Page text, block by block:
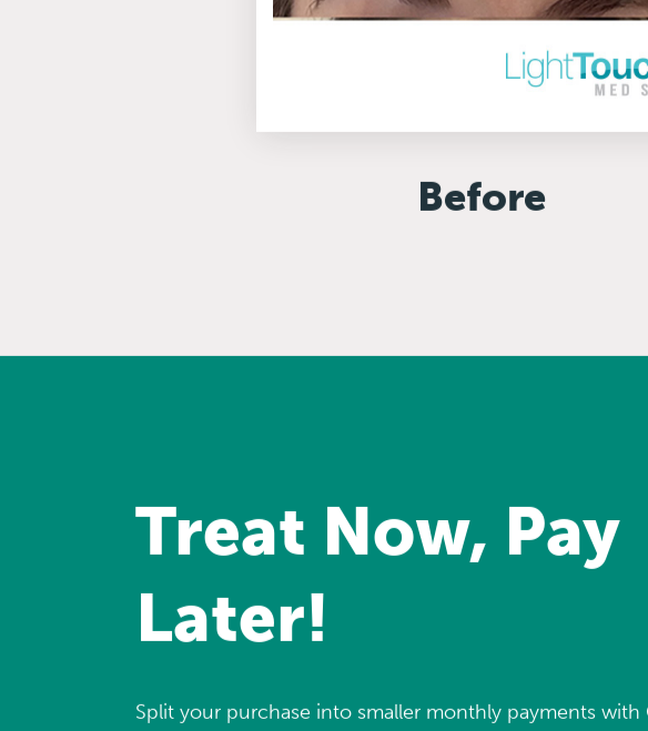
Before
Treat Now, Pay
Later!
Split your purchase into smaller monthly payments with